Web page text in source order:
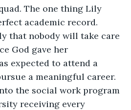
The one thing Lily
academic record.
that nobody will take care
God gave her
expected to attend a
a meaningful career.
the social work program
receiving every